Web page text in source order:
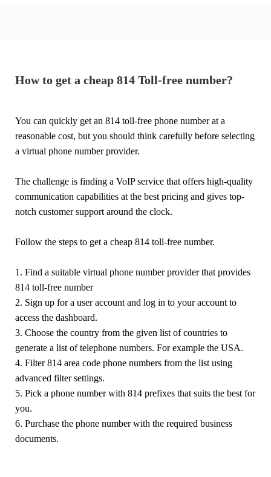
How to get a cheap 814 Toll-free number?
You can quickly get an 814 toll-free phone number at a
reasonable cost, but you should think carefully before selecting
a virtual phone number provider.
The challenge is finding a VoIP service that offers high-quality
communication capabilities at the best pricing and gives top-
notch customer support around the clock.
Follow the steps to get a cheap 814 toll-free number.
1. Find a suitable virtual phone number provider that provides
814 toll-free number
2. Sign up for a user account and log in to your account to
access the dashboard.
3. Choose the country from the given list of countries to
generate a list of telephone numbers. For example the USA.
4. Filter 814 area code phone numbers from the list using
advanced filter settings.
5. Pick a phone number with 814 prefixes that suits the best for
you.
6. Purchase the phone number with the required business
documents.